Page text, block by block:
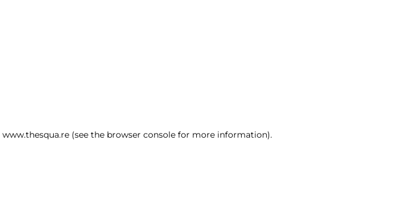
www.thesqua.re (see the browser console for more information).